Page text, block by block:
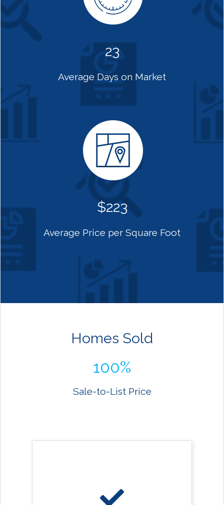
23
Average Days on Market
$223
Average Price per Square Foot
Homes Sold
100%
Sale-to-List Price